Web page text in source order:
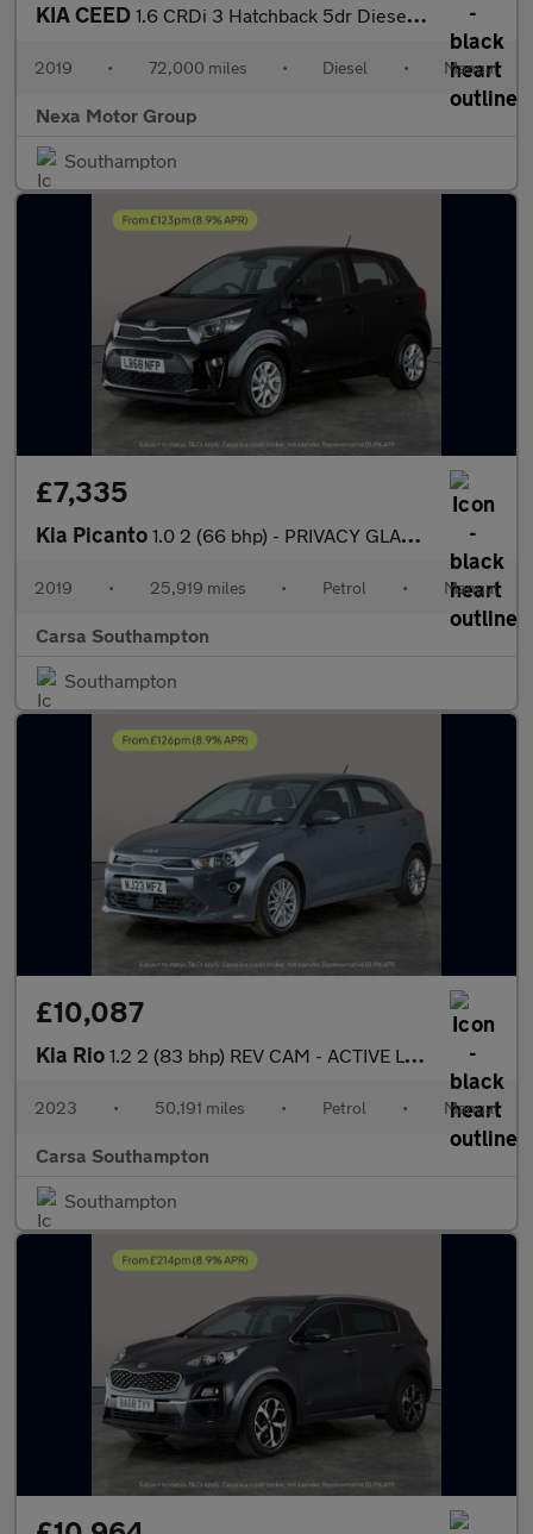
KIA CEED 1.6 CRDi 3 Hatchback 5dr Diesel Manual Euro 6 (s/s) (114 bhp)
2019 • 72,000 miles • Diesel • Manual
Nexa Motor Group
Southampton
£7,335
Kia Picanto 1.0 2 (66 bhp) - PRIVACY GLASS - USB AUDIO - ISOFIX
2019 • 25,919 miles • Petrol • Manual
Carsa Southampton
Southampton
£10,087
Kia Rio 1.2 2 (83 bhp) REV CAM - ACTIVE LANE ASSIST - 15IN ALLOYS
2023 • 50,191 miles • Petrol • Manual
Carsa Southampton
Southampton